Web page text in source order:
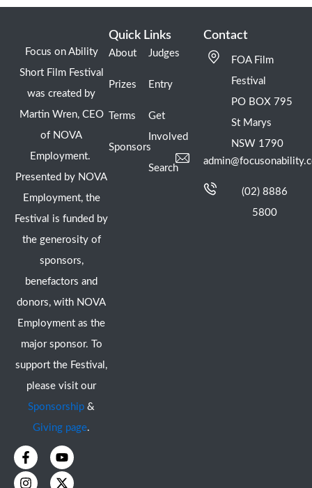
Focus on Ability
Short Film Festival
was created by
Martin Wren, CEO
of NOVA
Employment.
Presented by NOVA
Employment, the
Festival is funded by
the generosity of
sponsors,
benefactors and
donors, with NOVA
Employment as the
major sponsor. To
support the Festival,
please visit our
Sponsorship &
Giving page.
F
a
c
Y
o
u
I
n
s
X
-
t
Quick Links
About
Prizes
Terms
Sponsors
Judges
Entry
Get
Involved
Search
Contact
FOA Film
Festival
PO BOX 795
St Marys
NSW 1790
(02) 8886
5800